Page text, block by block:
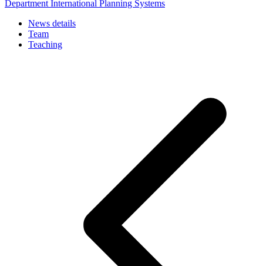
Department International Planning Systems
News details
Team
Teaching